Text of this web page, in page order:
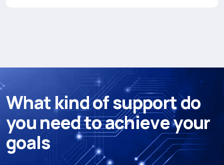
What kindofsupportdo
youneedtoachieveyour
goals